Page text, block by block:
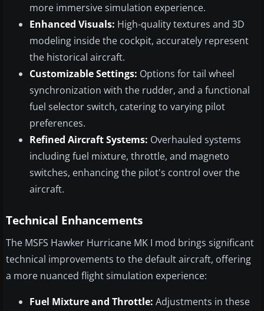
more immersive simulation experience.
Enhanced Visuals: High-quality textures and 3D
modeling inside the cockpit, accurately represent
the historical aircraft.
Customizable Settings: Options for tail wheel
synchronization with the rudder, and a functional
fuel selector switch, catering to varying pilot
preferences.
Refined Aircraft Systems: Overhauled systems
including fuel mixture, throttle, and magneto
switches, enhancing the pilot's control over the
aircraft.
Technical Enhancements
The MSFS Hawker Hurricane MK I mod brings significant
technical improvements to the default aircraft, offering
a more nuanced flight simulation experience:
Fuel Mixture and Throttle: Adjustments in these